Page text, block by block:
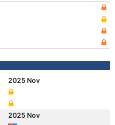
2025 Nov
2025 Nov